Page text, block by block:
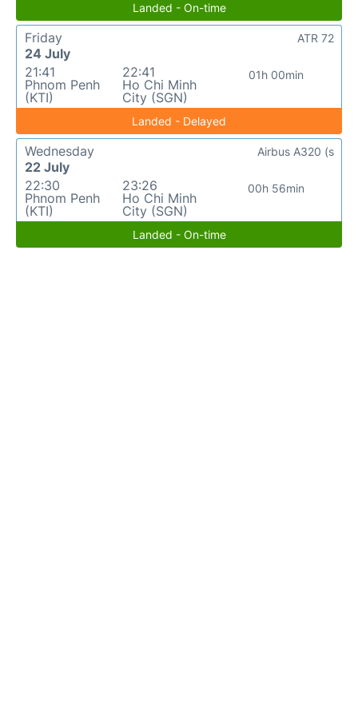
Landed - On-time
Friday
24 July
21:41
Phnom Penh
(KTI)
22:41
Ho Chi Minh
City (SGN)
01h 00min
ATR 72
Landed - Delayed
Wednesday
22 July
22:30
Phnom Penh
(KTI)
23:26
Ho Chi Minh
City (SGN)
00h 56min
Airbus A320 (s
Landed - On-time